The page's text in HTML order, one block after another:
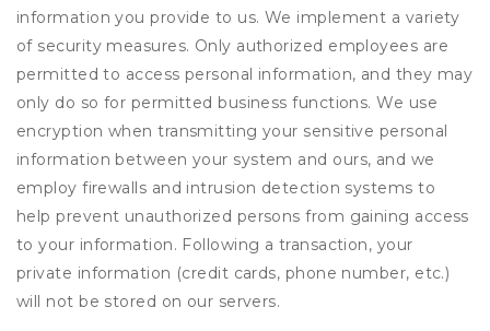
information you provide to us. We implement a variety
of security measures. Only authorized employees are
permitted to access personal information, and they may
only do so for permitted business functions. We use
encryption when transmitting your sensitive personal
information between your system and ours, and we
employ firewalls and intrusion detection systems to
help prevent unauthorized persons from gaining access
to your information. Following a transaction, your
private information (credit cards, phone number, etc.)
will not be stored on our servers.